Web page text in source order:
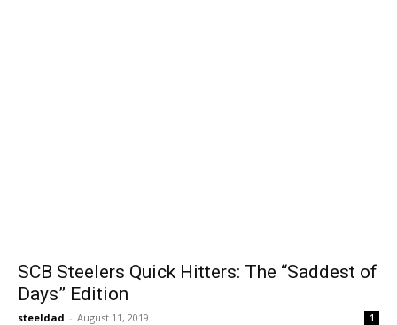
SCB Steelers Quick Hitters: The “Saddest of
Days” Edition
steeldad - August 11, 2019 1